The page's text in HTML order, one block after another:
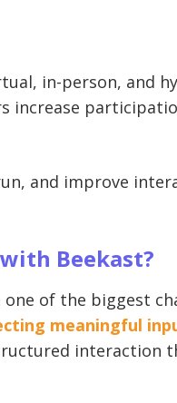
in-person, and
increase
and improve
Beekast?
of the biggest
meaningful
interaction